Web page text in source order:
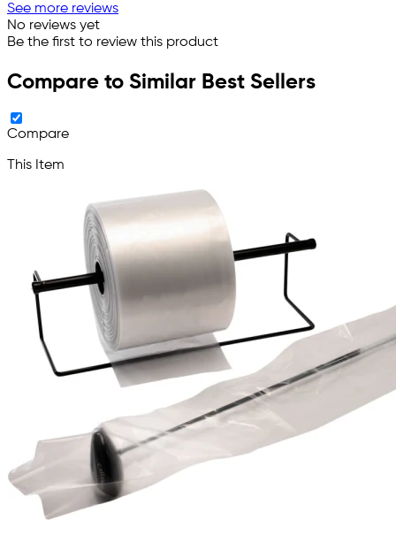
See more reviews
No reviews yet
Be the first to review this product
Compare to Similar Best Sellers
Compare
This Item